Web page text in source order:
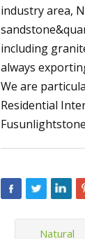
industry area,
including
always
We are
Residential
Natural